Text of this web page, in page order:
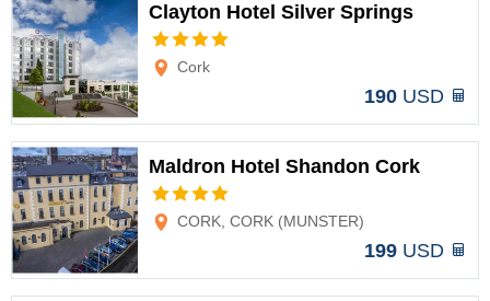
Clayton Hotel Silver Springs
Cork
190 USD
Maldron Hotel Shandon Cork
CORK, CORK (MUNSTER)
199 USD